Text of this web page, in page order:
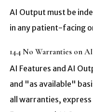
AI Output must be
in any patient-facing
14.4 No Warranties on
AI Features and AI
and "as available"
all warranties,